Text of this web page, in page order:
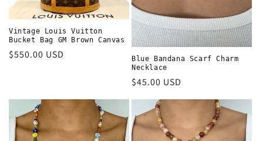
Vintage Louis Vuitton
Bucket Bag GM Brown Canvas
Regular
$550.00 USD
Blue Bandana Scarf Charm
Necklace
Regular
$45.00 USD